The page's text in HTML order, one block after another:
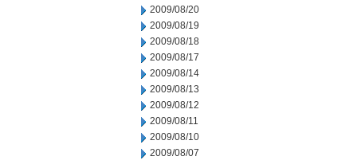
2009/08/20
2009/08/19
2009/08/18
2009/08/17
2009/08/14
2009/08/13
2009/08/12
2009/08/11
2009/08/10
2009/08/07